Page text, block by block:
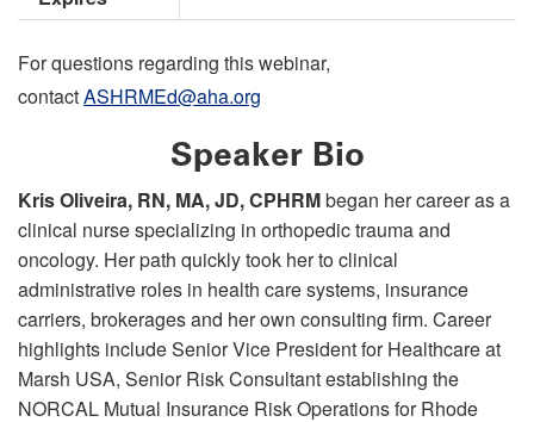
For questions regarding this webinar,
contactASHRMEd@aha.org
Speaker Bio
Kris Oliveira, RN, MA, JD, CPHRMbegan her career as a
clinical nurse specializing in orthopedic trauma and
oncology. Her path quickly took her to clinical
administrative roles in health care systems, insurance
carriers, brokerages and her own consulting firm. Career
highlights include Senior Vice President for Healthcare at
Marsh USA, Senior Risk Consultant establishing the
NORCAL Mutual Insurance Risk Operations for Rhode